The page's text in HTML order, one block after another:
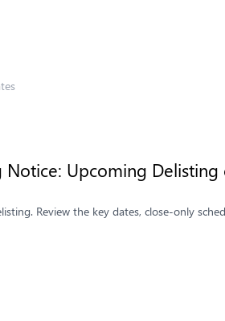
Upcoming Delisting
Review the key dates, close-only